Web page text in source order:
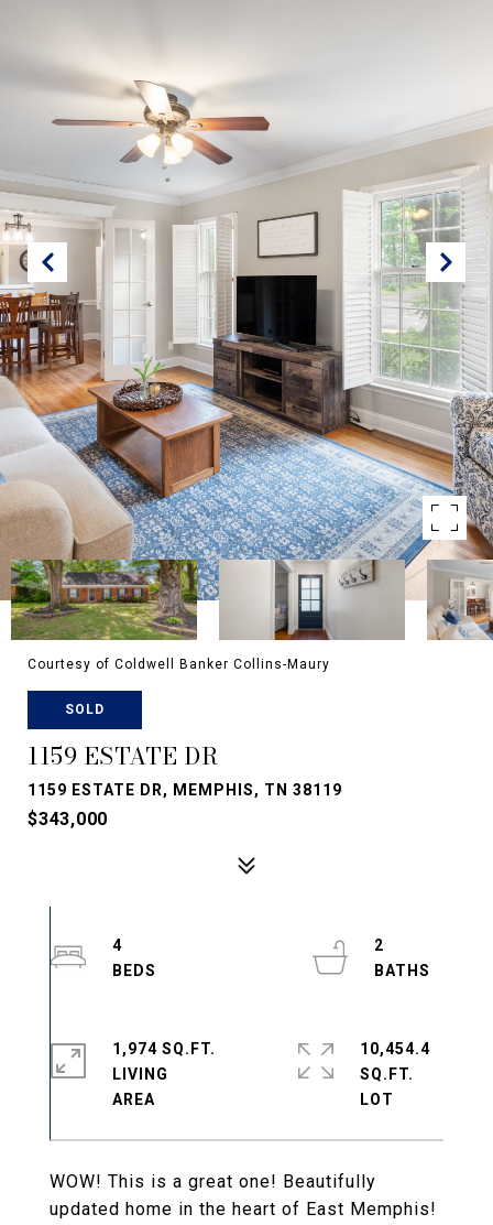
Courtesy of Coldwell Banker Collins-Maury
SOLD
1159 ESTATE DR
1159 ESTATE DR, MEMPHIS, TN 38119
$343,000
WOW! This is a great one! Beautifully
updated home in the heart of East Memphis!
4
2
1,974 SQ.FT.
LIVING
10,454.4
SQ.FT.